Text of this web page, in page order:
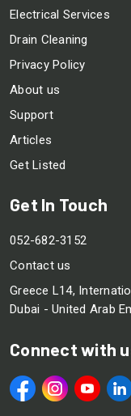
Electrical Services
Drain Cleaning
Privacy Policy
About us
Support
Articles
Get Listed
Get In Touch
052-682-3152
Contact us
Greece L14,
Dubai - United Arab
Connect with